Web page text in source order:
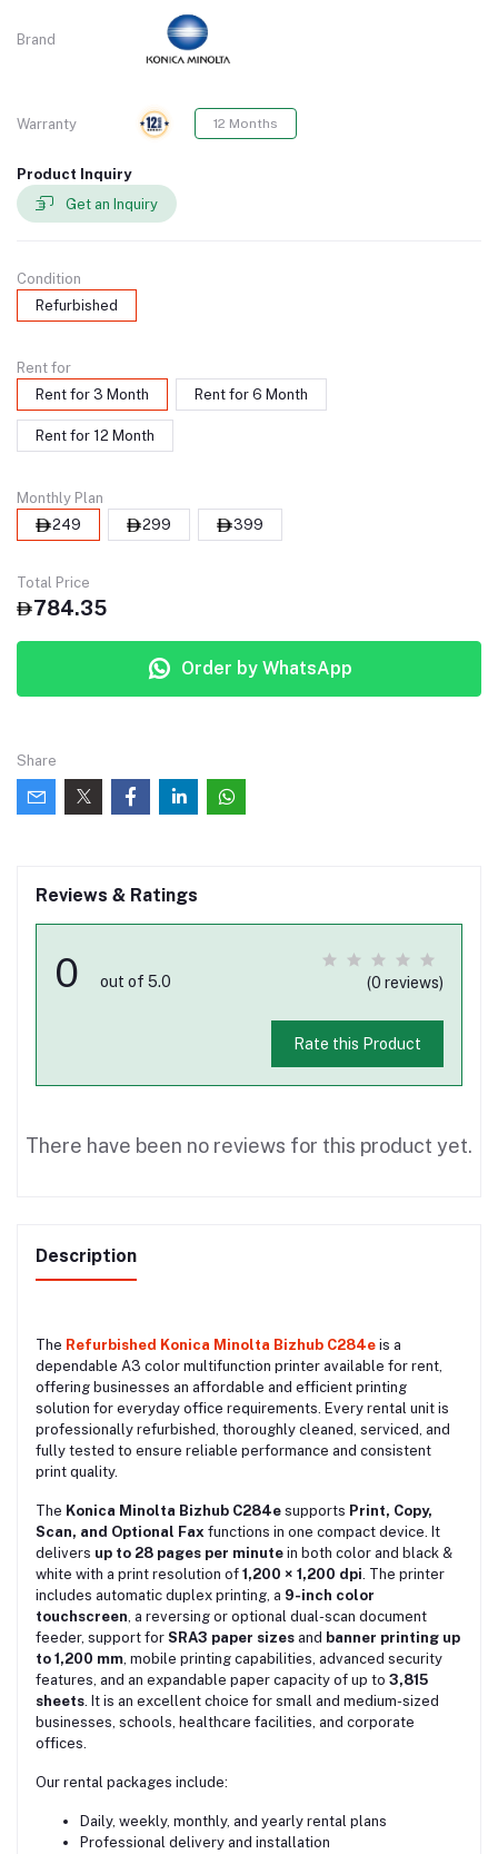
Brand
Warranty 12 Months
Product Inquiry
Get an Inquiry
Condition
Refurbished
Rent for
Rent for 3 Month
Rent for 6 Month
Rent for 12 Month
Monthly Plan
249
299 399
Total Price
784.35
Order by WhatsApp
Share
Reviews & Ratings
0 out of 5.0 (0 reviews)
Rate this Product
There have been no reviews for this product yet.
Description
The Refurbished Konica Minolta Bizhub C284e is a
dependable A3 color multifunction printer available for rent,
offering businesses an affordable and efficient printing
solution for everyday office requirements. Every rental unit is
professionally refurbished, thoroughly cleaned, serviced, and
fully tested to ensure reliable performance and consistent
print quality.
The Konica Minolta Bizhub C284e supports Print, Copy,
Scan, and Optional Fax functions in one compact device. It
delivers up to 28 pages per minute in both color and black &
white with a print resolution of 1,200 × 1,200 dpi. The printer
includes automatic duplex printing, a 9-inch color
touchscreen, a reversing or optional dual-scan document
feeder, support for SRA3 paper sizes and banner printing up
to 1,200 mm, mobile printing capabilities, advanced security
features, and an expandable paper capacity of up to 3,815
sheets. It is an excellent choice for small and medium-sized
businesses, schools, healthcare facilities, and corporate
offices.
Our rental packages include:
Daily, weekly, monthly, and yearly rental plans
Professional delivery and installation